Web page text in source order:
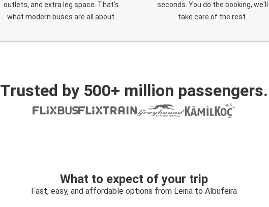
outlets, and extra leg space. That's
what modern buses are all about.
seconds. You do the booking, we'll
take care of the rest.
Trusted by 500+ million passengers.
What to expect of your trip
Fast, easy, and affordable options from Leiria to Albufeira